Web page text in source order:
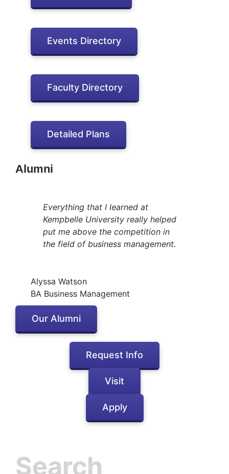
Events Directory
Faculty Directory
Detailed Plans
Alumni
Everything that I learned at
Kempbelle University really helped
put me above the competition in
the field of business management.
Alyssa Watson
BA Business Management
Our Alumni
Request Info
Visit
Apply